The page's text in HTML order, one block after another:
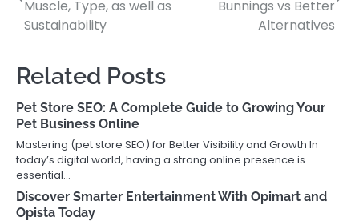
Muscle, Type, as well as
Sustainability
Bunnings vs Better
Alternatives
Related Posts
Pet Store SEO: A Complete Guide to Growing Your
Pet Business Online
Mastering (pet store SEO) for Better Visibility and Growth In
today’s digital world, having a strong online presence is
essential…
Discover Smarter Entertainment With Opimart and
Opista Today